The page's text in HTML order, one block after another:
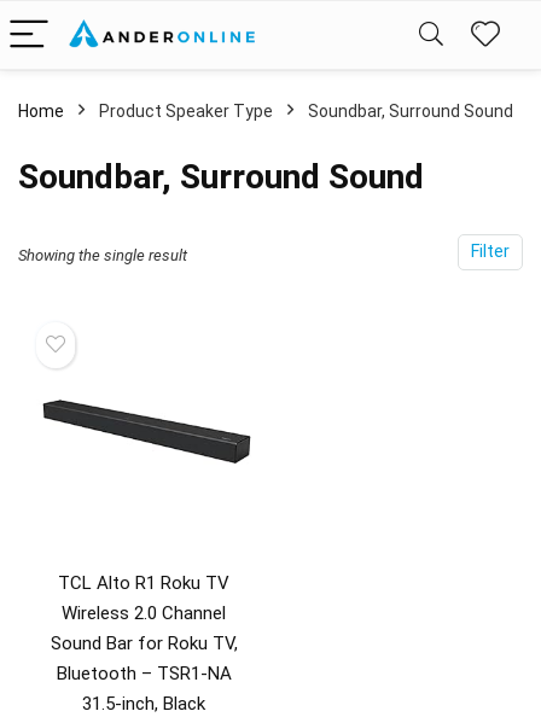
Home Product Speaker Type ‎Soundbar, Surround Sound
‎Soundbar, Surround Sound
Filter
Showing the single result
TCL Alto R1 Roku TV
Wireless 2.0 Channel
Sound Bar for Roku TV,
Bluetooth – TSR1-NA
31.5-inch, Black